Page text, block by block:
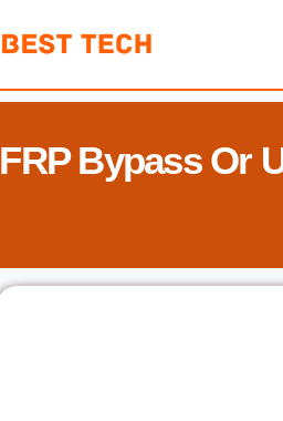
FRP Bypass Or